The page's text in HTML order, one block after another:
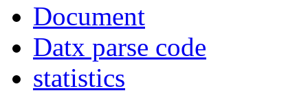
Document
Datx parse code
statistics